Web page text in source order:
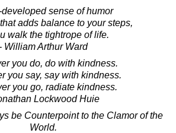
sense of humor
adds balance to your steps,
walk the tightrope of life.
- William Arthur Ward
you do, do with kindness.
you say, say with kindness.
you go, radiate kindness.
Lockwood Huie
be Counterpoint to the Clamor of the
World.